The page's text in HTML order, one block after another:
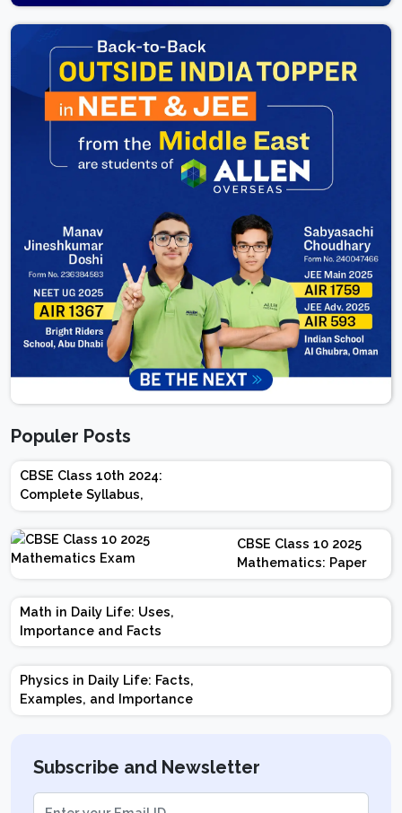
Populer Posts
CBSE Class 10th 2024:
Complete Syllabus,
Chapter-wise Weightage,
Exam Pattern, Marking
Scheme
CBSE Class 10 2025
Mathematics: Paper
Design | Weightage |
Marks | Important
Math in Daily Life: Uses,
Importance and Facts
Physics in Daily Life: Facts,
Examples, and Importance
Subscribe and Newsletter